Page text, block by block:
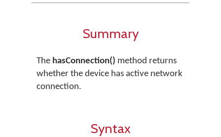
Summary
The hasConnection() method returns
whether the device has active network
connection.
Syntax